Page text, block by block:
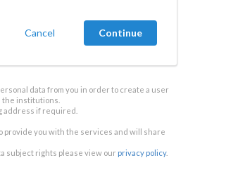
Cancel
data from you in order to create a user
the institutions.
address if required.
you with the services and will share
subject rights please view our privacy policy.